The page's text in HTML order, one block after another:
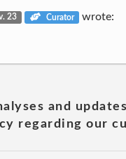
23 Curator wrote:
and
regarding our